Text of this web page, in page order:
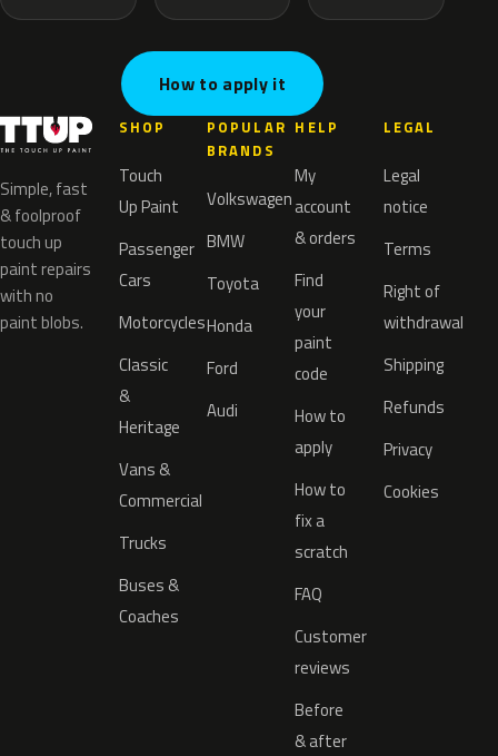
How to apply it
Simple, fast
& foolproof
touch up
paint repairs
with no
paint blobs.
SHOP
Touch
Up Paint
Passenger
Cars
Motorcycles
Classic
&
Heritage
Vans &
Commercial
Trucks
Buses &
Coaches
POPULAR
BRANDS
Volkswagen
BMW
Toyota
Honda
Ford
Audi
HELP
My
account
& orders
Find
your
paint
code
How to
apply
How to
fix a
scratch
FAQ
Customer
reviews
Before
& after
LEGAL
Legal
notice
Terms
Right of
withdrawal
Shipping
Refunds
Privacy
Cookies